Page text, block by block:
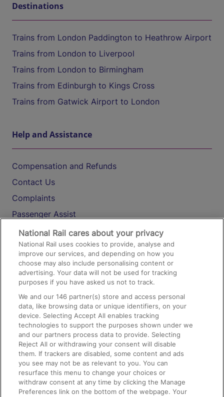
Destinations
Trains from London Paddington to Heathrow Airport
Trains from London to Liverpool
Trains from London to Birmingham
Trains from Edinburgh to Kings Cross
Trains from Gatwick Airport to London
Help and Assistance
Compensation and Refunds
Contact Us
Complaints
Passenger Assist
Media
Text 61016
On the Train
Accessible Train Travel and Facilities
Train Travel with Bicycles
Train Travel with Pets
Train Travel with Children
Food and Drink
National Rail cares about your privacy
National Rail uses cookies to provide, analyse and
improve our services, and depending on how you
choose may also include personalising content or
advertising. Your data will not be used for tracking
purposes if you have asked us not to track.
We and our146 partner(s) store and access personal
data, like browsing data or unique identifiers, on your
device. Selecting Accept All enables tracking
technologies to support the purposes shown under we
and our partners process data to provide. Selecting
Reject All or withdrawing your consent will disable
them. If trackers are disabled, some content and ads
you see may not be as relevant to you. You can
resurface this menu to change your choices or
withdraw consent at any time by clicking the Manage
Preferences link on the bottom of the webpage. Your